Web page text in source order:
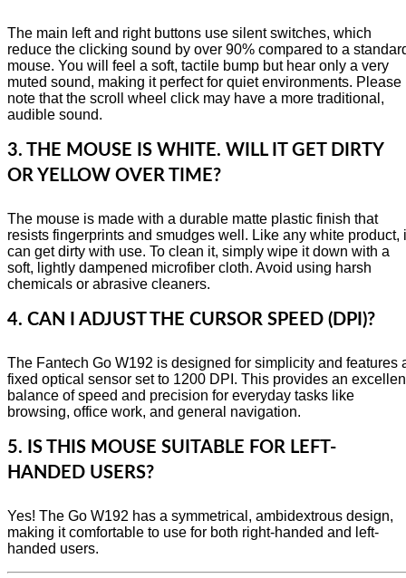
The main left and right buttons use silent switches, which
reduce the clicking sound by over 90% compared to a
mouse. You will feel a soft, tactile bump but hear only a very
muted sound, making it perfect for quiet environments. Please
note that the scroll wheel click may have a more traditional,
audible sound.
3. THE MOUSE IS WHITE. WILL IT GET DIRTY
OR YELLOW OVER TIME?
The mouse is made with a durable matte plastic finish that
resists fingerprints and smudges well. Like any white product,
can get dirty with use. To clean it, simply wipe it down with a
soft, lightly dampened microfiber cloth. Avoid using harsh
chemicals or abrasive cleaners.
4. CAN I ADJUST THE CURSOR SPEED (DPI)?
The Fantech Go W192 is designed for simplicity and features
fixed optical sensor set to 1200 DPI. This provides an
balance of speed and precision for everyday tasks like
browsing, office work, and general navigation.
5. IS THIS MOUSE SUITABLE FOR LEFT-
HANDED USERS?
Yes! The Go W192 has a symmetrical, ambidextrous design,
making it comfortable to use for both right-handed and left-
handed users.